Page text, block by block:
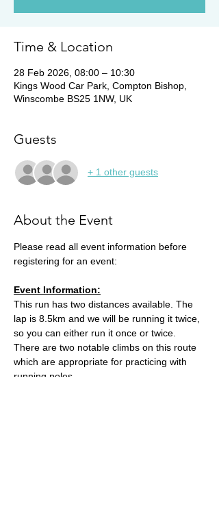
Time & Location
28 Feb 2026, 08:00 – 10:30
Kings Wood Car Park, Compton Bishop,
Winscombe BS25 1NW, UK
Guests
+ 1 other guests
About the Event
Please read all event information before
registering for an event:
Event Information:
This run has two distances available. The
lap is 8.5km and we will be running it twice,
so you can either run it once or twice.
There are two notable climbs on this route
which are appropriate for practicing with
running poles.